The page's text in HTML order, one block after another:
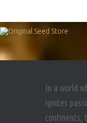
In a world
ignites
continents,